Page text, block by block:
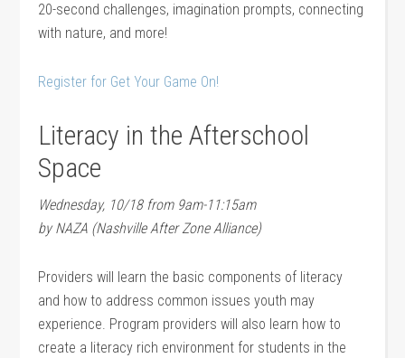
20-second challenges, imagination prompts, connecting
with nature, and more!
Register for Get Your Game On!
Literacy in the Afterschool
Space
Wednesday, 10/18 from 9am-11:15am
by NAZA (Nashville After Zone Alliance)
Providers will learn the basic components of literacy
and how to address common issues youth may
experience. Program providers will also learn how to
create a literacy rich environment for students in the